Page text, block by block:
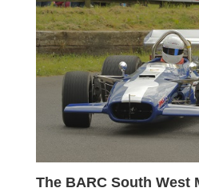
The BARC South West